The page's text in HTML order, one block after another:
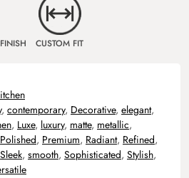
CUSTOM FIT
, contemporary, Decorative, elegant,
, Luxe, luxury, matte, metallic,
Polished, Premium, Radiant, Refined,
Sleek, smooth, Sophisticated, Stylish,